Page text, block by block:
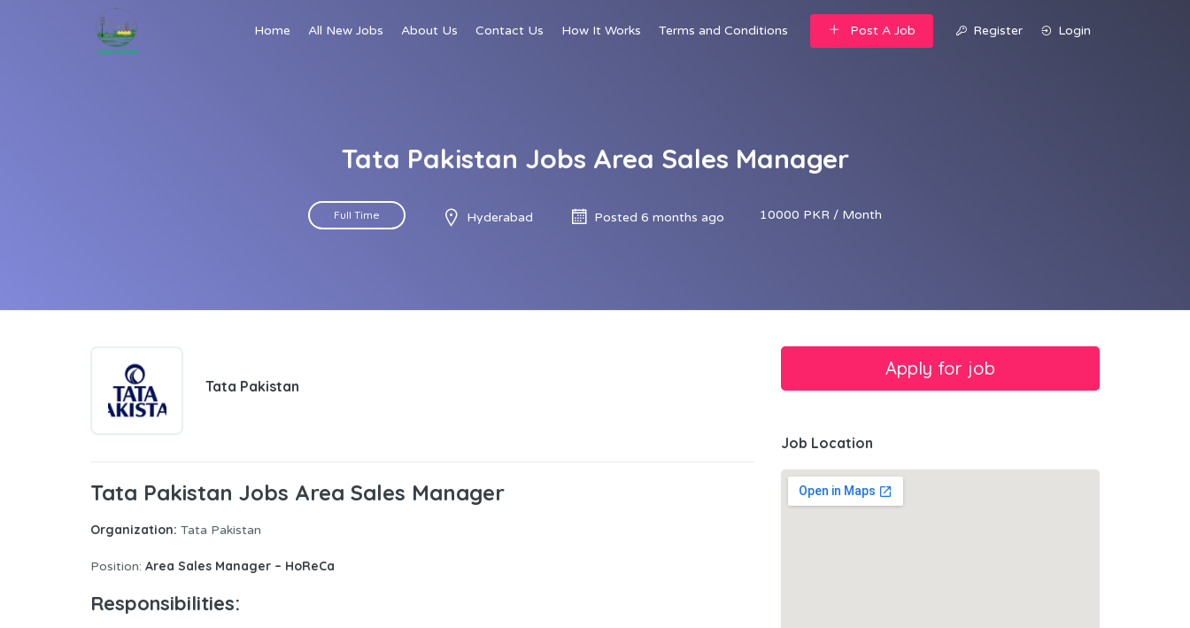
Home All New Jobs About Us Contact Us How It Works Terms and Conditions Post A Job Register Login
Tata Pakistan Jobs Area Sales Manager
Full Time Hyderabad Posted 6 months ago 10000 PKR / Month
Tata Pakistan
Tata Pakistan Jobs Area Sales Manager
Organization: Tata Pakistan
Position: Area Sales Manager – HoReCa
Responsibilities:
Job Location